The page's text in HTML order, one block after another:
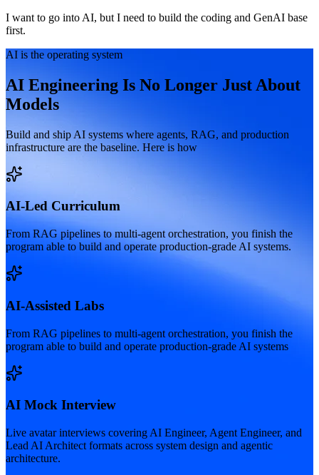
I want to go into AI, but I need to build the coding and GenAI base
first.
AI is the operating system
AI Engineering Is No Longer Just About
Models
Build and ship AI systems where agents, RAG, and production
infrastructure are the baseline. Here is how
AI-Led Curriculum
From RAG pipelines to multi-agent orchestration, you finish the
program able to build and operate production-grade AI systems.
AI-Assisted Labs
From RAG pipelines to multi-agent orchestration, you finish the
program able to build and operate production-grade AI systems
AI Mock Interview
Live avatar interviews covering AI Engineer, Agent Engineer, and
Lead AI Architect formats across system design and agentic
architecture.